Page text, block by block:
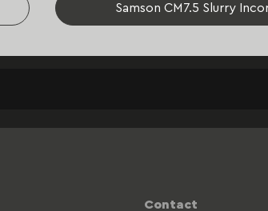
Samson CM7.5 Slurry
Contact